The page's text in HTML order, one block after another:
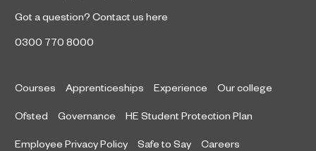
Got a question? Contact us here
0300 770 8000
Courses Apprenticeships Experience Our college
Ofsted Governance HE Student Protection Plan
Employee Privacy Policy Safe to Say Careers